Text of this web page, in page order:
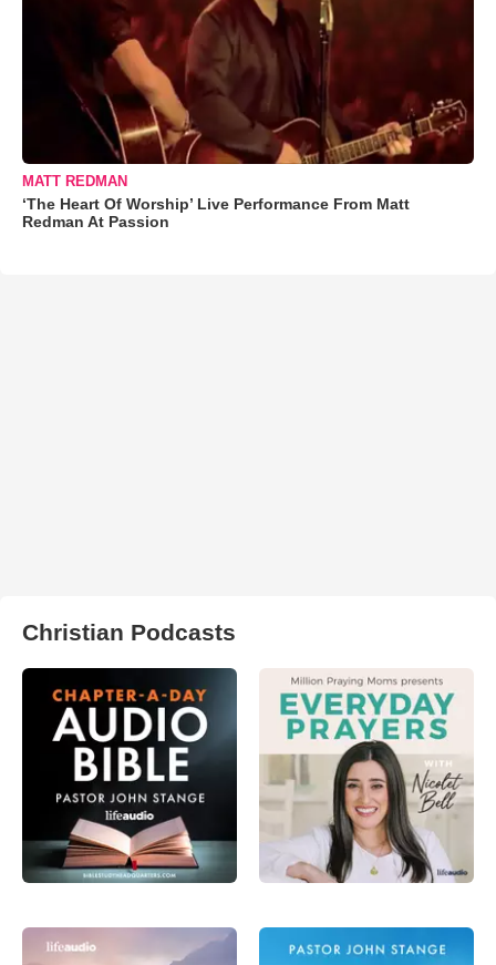
MATT REDMAN
‘The Heart Of Worship’ Live Performance From Matt
Redman At Passion
Christian Podcasts